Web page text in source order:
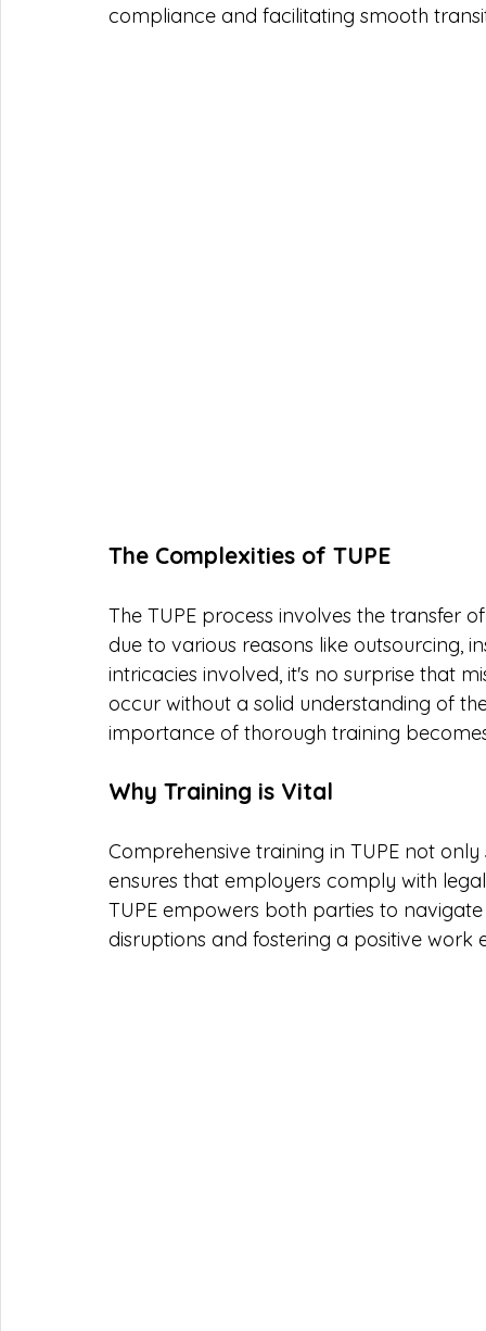
compliance and facilitating smooth
The Complexities of TUPE
The TUPE process involves the transfer
due to various reasons like outsourcing,
intricacies involved, it's no surprise that
occur without a solid understanding of
importance of thorough training
Why Training is Vital
Comprehensive training in TUPE not
ensures that employers comply with
TUPE empowers both parties to
disruptions and fostering a positive work